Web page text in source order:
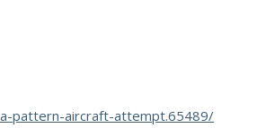
pattern-aircraft-attempt.65489/